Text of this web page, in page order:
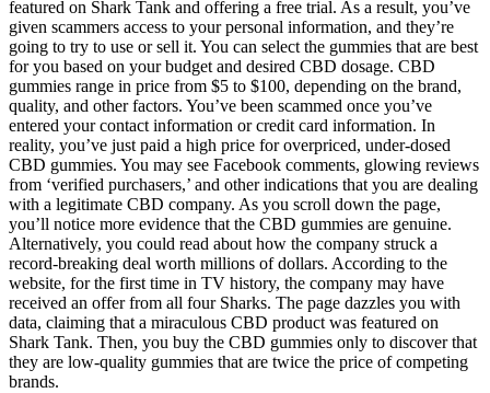
featured on Shark Tank and offering a free trial. As a result, you’ve
given scammers access to your personal information, and they’re
going to try to use or sell it. You can select the gummies that are best
for you based on your budget and desired CBD dosage. CBD
gummies range in price from $5 to $100, depending on the brand,
quality, and other factors. You’ve been scammed once you’ve
entered your contact information or credit card information. In
reality, you’ve just paid a high price for overpriced, under-dosed
CBD gummies. You may see Facebook comments, glowing reviews
from ‘verified purchasers,’ and other indications that you are dealing
with a legitimate CBD company. As you scroll down the page,
you’ll notice more evidence that the CBD gummies are genuine.
Alternatively, you could read about how the company struck a
record-breaking deal worth millions of dollars. According to the
website, for the first time in TV history, the company may have
received an offer from all four Sharks. The page dazzles you with
data, claiming that a miraculous CBD product was featured on
Shark Tank. Then, you buy the CBD gummies only to discover that
they are low-quality gummies that are twice the price of competing
brands.